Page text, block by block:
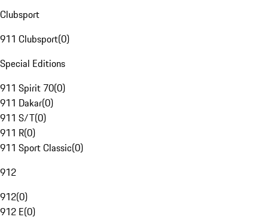
Clubsport
911 Clubsport(0)
Special Editions
911 Spirit 70(0)
911 Dakar(0)
911 S/T(0)
911 R(0)
911 Sport Classic(0)
912
912(0)
912 E(0)